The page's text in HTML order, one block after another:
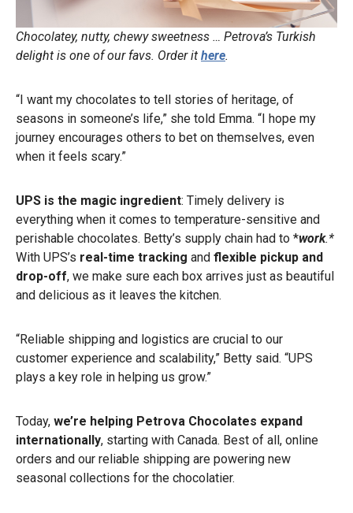
Chocolatey, nutty, chewy sweetness … Petrova’s Turkish
delight is one of our favs. Order it here.
“I want my chocolates to tell stories of heritage, of
seasons in someone’s life,” she told Emma. “I hope my
journey encourages others to bet on themselves, even
when it feels scary.”
UPS is the magic ingredient: Timely delivery is
everything when it comes to temperature-sensitive and
perishable chocolates. Betty’s supply chain had to *work.*
With UPS’s real-time tracking and flexible pickup and
drop-off, we make sure each box arrives just as beautiful
and delicious as it leaves the kitchen.
“Reliable shipping and logistics are crucial to our
customer experience and scalability,” Betty said. “UPS
plays a key role in helping us grow.”
Today, we’re helping Petrova Chocolates expand
internationally, starting with Canada. Best of all, online
orders and our reliable shipping are powering new
seasonal collections for the chocolatier.